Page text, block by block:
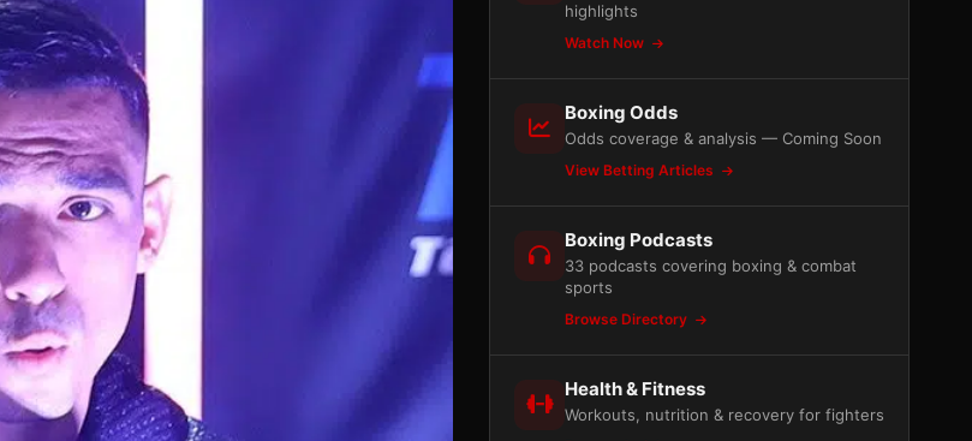
highlights
Watch Now
Boxing Odds
Odds coverage & analysis — Coming Soon
View Betting Articles
Boxing Podcasts
33 podcasts covering boxing & combat
sports
Browse Directory
Health & Fitness
Workouts, nutrition & recovery for fighters